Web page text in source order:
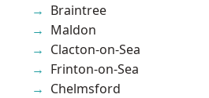
Braintree
Maldon
Clacton-on-Sea
Frinton-on-Sea
Chelmsford